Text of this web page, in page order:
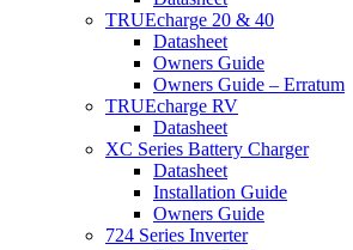
TRUEcharge 20 & 40
Datasheet
Owners Guide
Owners Guide – Erratum
TRUEcharge RV
Datasheet
XC Series Battery Charger
Datasheet
Installation Guide
Owners Guide
724 Series Inverter